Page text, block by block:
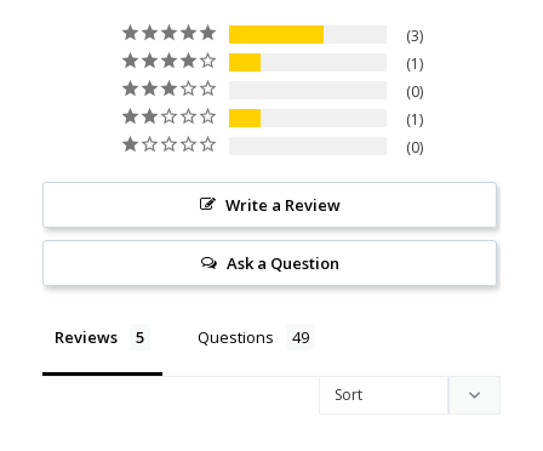
3
1
0
1
0
Write a Review
Ask a Question
Reviews Questions